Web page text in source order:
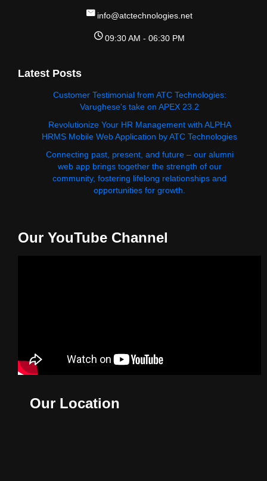
info@atctechnologies.net
09:30 AM - 06:30 PM
Latest Posts
Customer Testimonial from ATC Technologies:
Varughese's take on APEX 23.2
Revolutionize Your HR Management with ALPHA
HRMS Mobile Web Application by ATC Technologies
Connecting past, present, and future – our alumni
web app brings together the strength of our
community, fostering lifelong relationships and
opportunities for growth.
Our YouTube Channel
Our Location